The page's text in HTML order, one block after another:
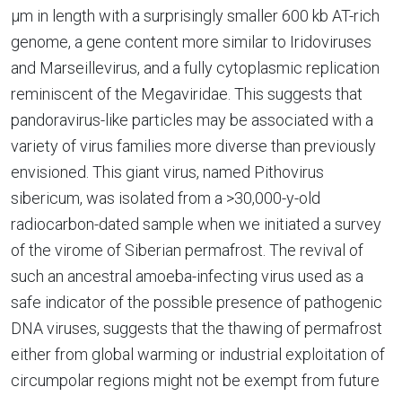
µm in length with a surprisingly smaller 600 kb AT-rich
genome, a gene content more similar to Iridoviruses
and Marseillevirus, and a fully cytoplasmic replication
reminiscent of the Megaviridae. This suggests that
pandoravirus-like particles may be associated with a
variety of virus families more diverse than previously
envisioned. This giant virus, named Pithovirus
sibericum, was isolated from a >30,000-y-old
radiocarbon-dated sample when we initiated a survey
of the virome of Siberian permafrost. The revival of
such an ancestral amoeba-infecting virus used as a
safe indicator of the possible presence of pathogenic
DNA viruses, suggests that the thawing of permafrost
either from global warming or industrial exploitation of
circumpolar regions might not be exempt from future